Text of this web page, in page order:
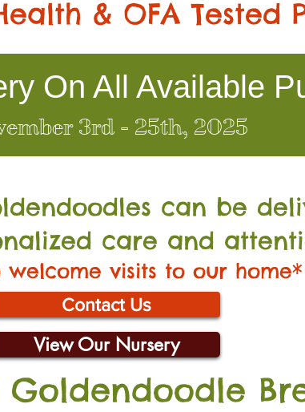
& OFA Tested
On All Available
3rd - 25th, 2025
ldendoodles can be
care and
welcome visits to our home*
Contact Us
View Our Nursery
Goldendoodle